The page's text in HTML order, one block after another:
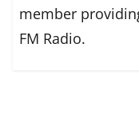
member
FM Radio.